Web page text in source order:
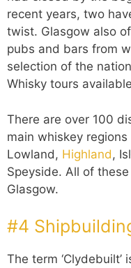
recent years, two
twist. Glasgow also
pubs and bars from
selection of the
Whisky tours
There are over 100
main whiskey
Lowland, Highland ,
Speyside. All of
Glasgow.
#4
The term